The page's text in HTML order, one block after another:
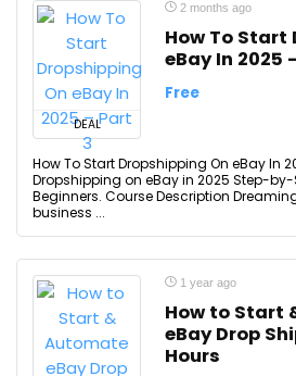
DEAL
2 months ago
How To Start
eBay In 2025
Free
How To Start Dropshipping On eBay In
Dropshipping on eBay in 2025 Step-by-
Beginners. Course Description
business ...
1 year ago
How to Start
eBay Drop
Hours